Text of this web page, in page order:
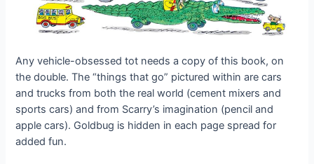
Any vehicle-obsessed tot needs a copy of this book, on
the double. The “things that go” pictured within are cars
and trucks from both the real world (cement mixers and
sports cars) and from Scarry’s imagination (pencil and
apple cars). Goldbug is hidden in each page spread for
added fun.